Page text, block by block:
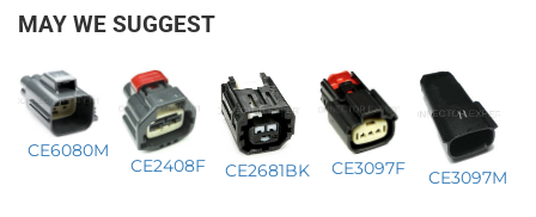
MAY WE SUGGEST
CE6080M
CE2408F CE2681BK CE3097F CE3097M